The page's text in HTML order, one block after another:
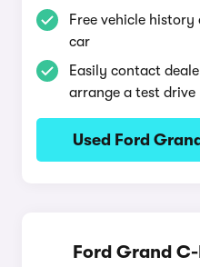
Free vehicle
car
Easily contact
arrange a test drive
Used Ford
Ford Grand